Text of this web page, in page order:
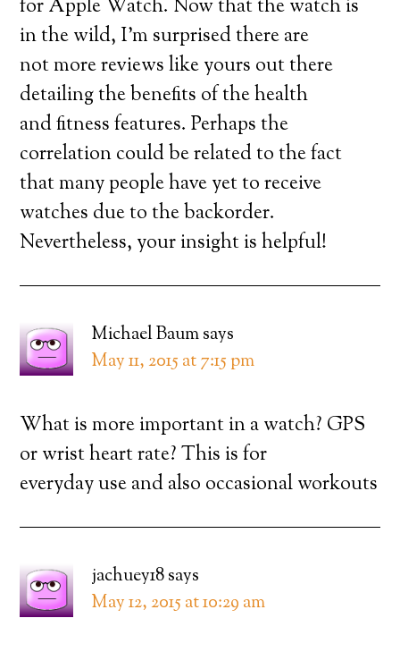
for Apple Watch. Now that the watch is
in the wild, I’m surprised there are
not more reviews like yours out there
detailing the benefits of the health
and fitness features. Perhaps the
correlation could be related to the fact
that many people have yet to receive
watches due to the backorder.
Nevertheless, your insight is helpful!
Michael Baumsays
May 11, 2015 at 7:15 pm
What is more important in a watch? GPS
or wrist heart rate? This is for
everyday use and also occasional workouts
jachuey18says
May 12, 2015 at 10:29 am